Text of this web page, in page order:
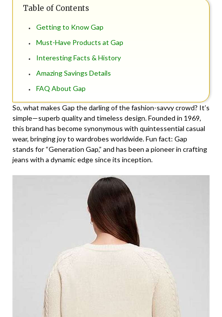
Table of Contents
Getting to Know Gap
Must-Have Products at Gap
Interesting Facts & History
Amazing Savings Details
FAQ About Gap
So, what makes Gap the darling of the fashion-savvy crowd? It’s
simple—superb quality and timeless design. Founded in 1969,
this brand has become synonymous with quintessential casual
wear, bringing joy to wardrobes worldwide. Fun fact: Gap
stands for “Generation Gap,” and has been a pioneer in crafting
jeans with a dynamic edge since its inception.